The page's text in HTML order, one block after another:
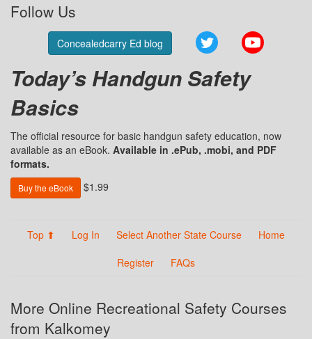
Follow Us
Concealedcarry Ed blog Twitter
Today’s Handgun Safety
Basics
The official resource for basic handgun safety education, now
available as an eBook. Available in .ePub, .mobi, and PDF
formats.
Buy the eBook $1.99
Top ⬆ Log In Select Another State Course
Home
Register
FAQs
More Online Recreational Safety Courses
from Kalkomey